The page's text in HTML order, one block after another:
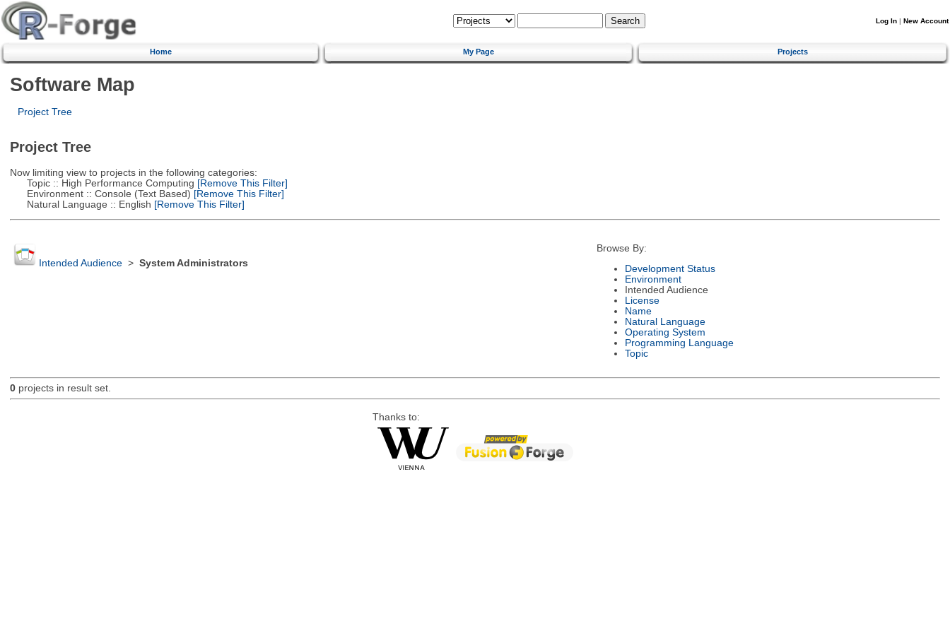
Log In | New Account
Home My Page Projects
Software Map
Project Tree
Project Tree
Now limiting view to projects in the following categories:
Topic :: High Performance Computing [Remove This Filter]
Environment :: Console (Text Based) [Remove This Filter]
Natural Language :: English [Remove This Filter]
Intended Audience> System Administrators
Browse By:
Development Status
Environment
Intended Audience
License
Name
Natural Language
Operating System
Programming Language
Topic
0projects in result set.
Thanks to: